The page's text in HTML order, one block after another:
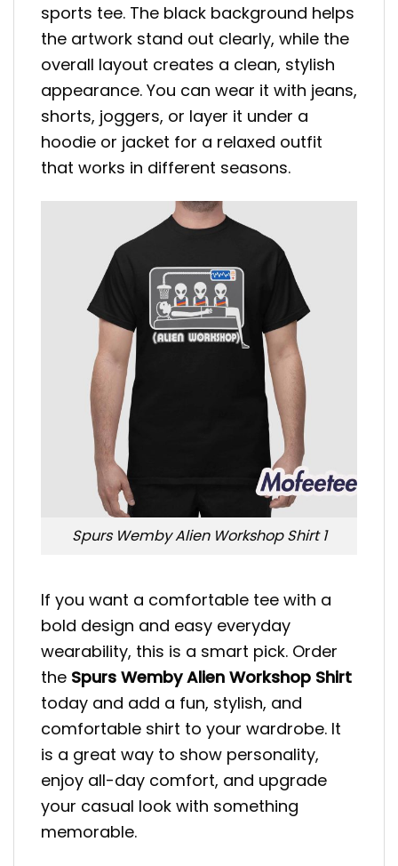
sports tee. The black background helps
the artwork stand out clearly, while the
overall layout creates a clean, stylish
appearance. You can wear it with jeans,
shorts, joggers, or layer it under a
hoodie or jacket for a relaxed outfit
that works in different seasons.
Spurs Wemby Alien Workshop Shirt 1
If you want a comfortable tee with a
bold design and easy everyday
wearability, this is a smart pick. Order
the Spurs Wemby Alien Workshop Shirt
today and add a fun, stylish, and
comfortable shirt to your wardrobe. It
is a great way to show personality,
enjoy all-day comfort, and upgrade
your casual look with something
memorable.